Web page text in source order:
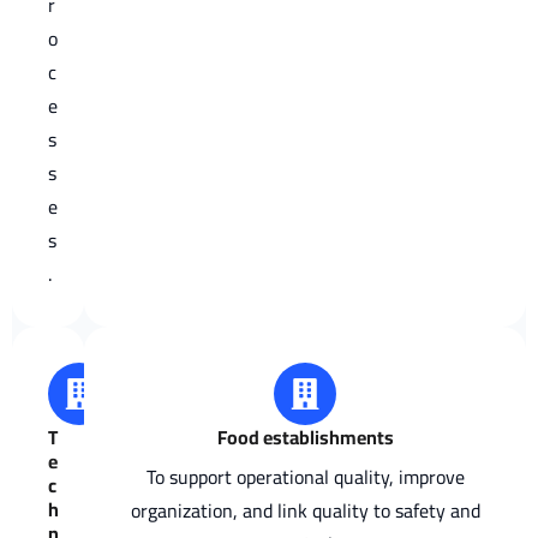
o
c
e
s
s
e
s
.
T
e
c
h
Food establishments
To support operational quality, improve
organization, and link quality to safety and